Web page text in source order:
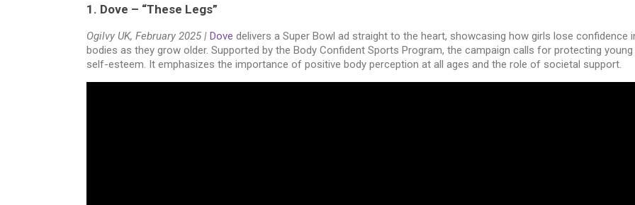
1. Dove – “These Legs”
Ogilvy UK, February 2025 | Dove delivers a Super Bowl ad straight to the heart, showcasing how girls lose confidence
bodies as they grow older. Supported by the Body Confident Sports Program, the campaign calls for protecting young
self-esteem. It emphasizes the importance of positive body perception at all ages and the role of societal support.